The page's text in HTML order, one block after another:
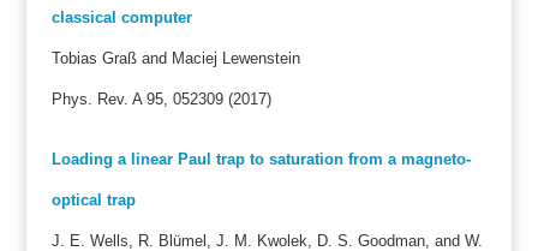
classical computer
Tobias Graß and Maciej Lewenstein
Phys. Rev. A 95, 052309 (2017)
Loading a linear Paul trap to saturation from a magneto-
optical trap
J. E. Wells, R. Blümel, J. M. Kwolek, D. S. Goodman, and W.